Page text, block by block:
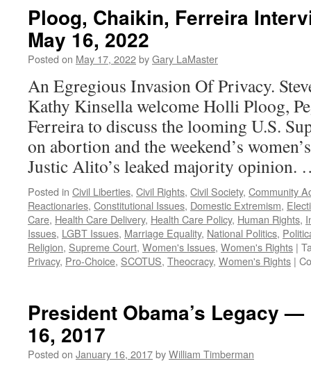
–
Ploog, Chaikin, Ferreira
May 16, 2022
Posted on May 17, 2022byGary LaMaster
An Egregious Invasion Of Privacy.
Kathy Kinsella welcome Holli Ploog,
Ferreira to discuss the looming U.S.
on abortion and the weekend’s
Justic Alito’s leaked majority
Posted in Civil Liberties, Civil Rights, Civil Society, Community
Reactionaries, Constitutional Issues, Domestic Extremism,
Care, Health Care Delivery, Health Care Policy, Human Rights,
Issues, LGBT Issues, Marriage Equality, National Politics,
Religion, Supreme Court, Women's Issues, Women's Rights |
Privacy, Pro-Choice, SCOTUS, Theocracy, Women's Rights |
President Obama’s Legacy
16, 2017
Posted on January 16, 2017byWilliam Timberman